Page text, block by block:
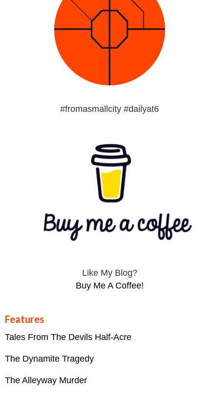
#fromasmallcity #dailyat6
Like My Blog?
Buy Me A Coffee!
Features
Tales From The Devils Half-Acre
The Dynamite Tragedy
The Alleyway Murder